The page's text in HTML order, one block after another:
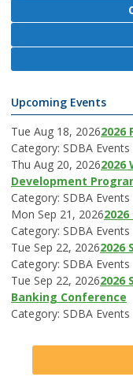
Upcoming Events
Tue Aug 18, 20262026
Category: SDBA Events
Thu Aug 20, 20262026
Development
Category: SDBA Events
Mon Sep 21, 2026
Category: SDBA Events
Tue Sep 22, 20262026
Category: SDBA Events
Tue Sep 22, 20262026
Banking Conference
Category: SDBA Events